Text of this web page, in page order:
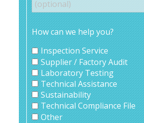
How can we help you?
Inspection Service
Supplier / Factory Audit
Laboratory Testing
Technical Assistance
Sustainability
Technical Compliance File
Other